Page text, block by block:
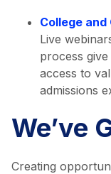
College and
Live
process
access to
admissions
We’ve
Creating